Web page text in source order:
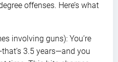
offenses. Here’s what
involving guns): You’re
3.5 years—and you